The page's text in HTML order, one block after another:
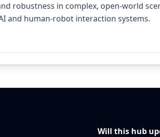
robustness in complex, open-world
and human-robot interaction systems.
Will this hub